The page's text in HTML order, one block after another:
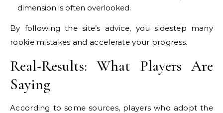
dimension is often overlooked.
By following the site’s advice, you sidestep many
rookie mistakes and accelerate your progress.
Real-Results: What Players Are
Saying
According to some sources, players who adopt the